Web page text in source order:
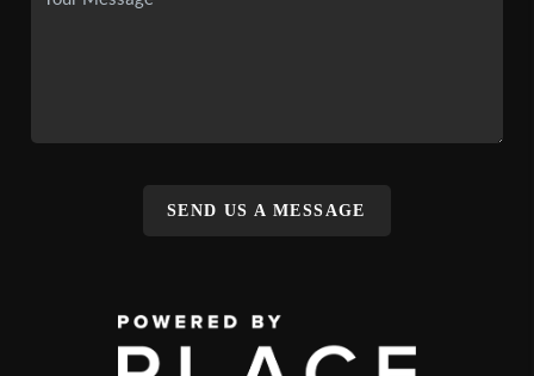
SEND US A MESSAGE